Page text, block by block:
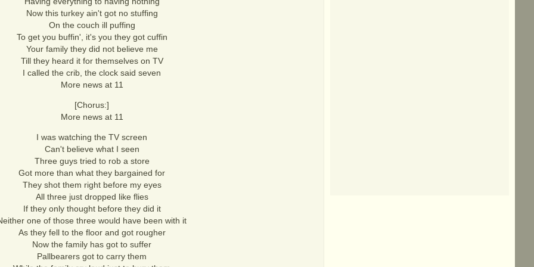
Now this turkey ain't got no stuffing
On the couch ill puffing
To get you buffin', it's you they got cuffin
Your family they did not believe me
Till they heard it for themselves on TV
I called the crib, the clock said seven
More news at 11
[Chorus:]
More news at 11
I was watching the TV screen
Can't believe what I seen
Three guys tried to rob a store
Got more than what they bargained for
They shot them right before my eyes
All three just dropped like flies
If they only thought before they did it
one of those three would have been with it
As they fell to the floor and got rougher
Now the family has got to suffer
Pallbearers got to carry them